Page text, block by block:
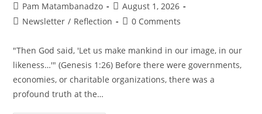
Pam Matambanadzo
August 1, 2026
Newsletter / Reflection 0 Comments
"Then God said, 'Let us make mankind in our image, in our
likeness…'" (Genesis 1:26) Before there were governments,
economies, or charitable organizations, there was a
profound truth at the…